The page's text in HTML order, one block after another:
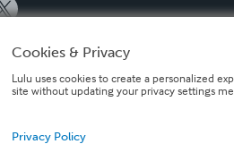
Cookies & Privacy
Lulu uses cookies to create a personalized
site without updating your privacy settings
Privacy Policy